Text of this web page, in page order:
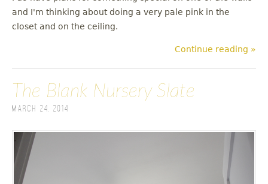
and I'm thinking about doing a very pale pink in the
closet and on the ceiling.
Continue reading »
The Blank Nursery Slate
March 24, 2014